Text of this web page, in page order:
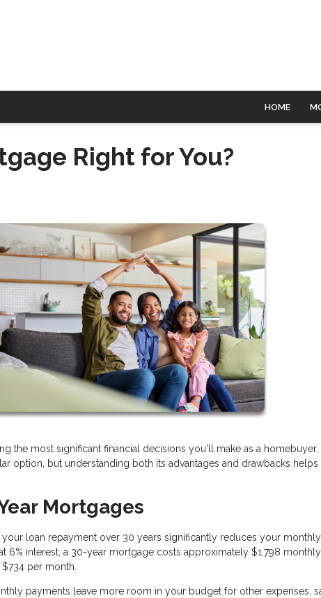
HOME
Right for You?
the most significant financial decisions you'll make as a
option, but understanding both its advantages and drawbacks
Mortgages
your loan repayment over 30 years significantly reduces your
6% interest, a 30-year mortgage costs approximately $1,798
per month.
payments leave more room in your budget for other expenses,